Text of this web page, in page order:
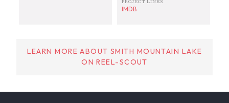
PROJECT LINKS
IMDB
LEARN MORE ABOUT SMITH MOUNTAIN LAKE
ON REEL-SCOUT